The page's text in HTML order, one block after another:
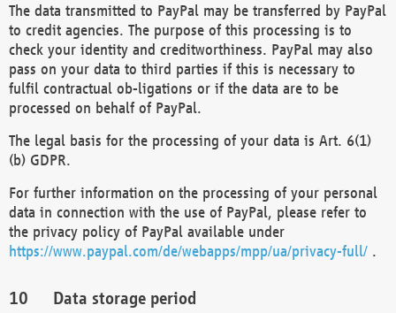
The data transmitted to PayPal may be transferred by PayPal
to credit agencies. The purpose of this processing is to
check your identity and creditworthiness. PayPal may also
pass on your data to third parties if this is necessary to
fulfil contractual ob-ligations or if the data are to be
processed on behalf of PayPal.
The legal basis for the processing of your data is Art. 6(1)
(b) GDPR.
For further information on the processing of your personal
data in connection with the use of PayPal, please refer to
the privacy policy of PayPal available under
https://www.paypal.com/de/webapps/mpp/ua/privacy-full/ .
Data storage period